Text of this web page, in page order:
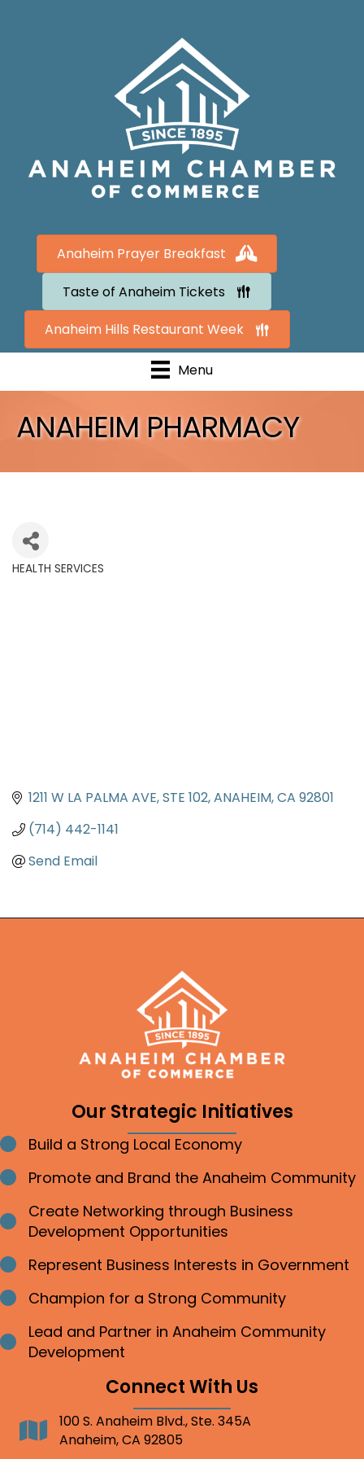
Anaheim Prayer Breakfast
Taste of Anaheim Tickets
Anaheim Hills Restaurant Week
Menu
ANAHEIM PHARMACY
HEALTH SERVICES
1211 W LA PALMA AVE STE 102 ANAHEIM CA 92801
(714) 442-1141
Send Email
Our Strategic Initiatives
Bullet point
Build a Strong Local Economy
Bullet point
Promote and Brand the Anaheim Community
Bullet point
Create Networking through Business
Development Opportunities
Bullet point
Represent Business Interests in Government
Bullet point
Champion for a Strong Community
Bullet point
Lead and Partner in Anaheim Community
Development
Connect With Us
Address100 S. Anaheim Blvd., Ste. 345A
Anaheim, CA 92805